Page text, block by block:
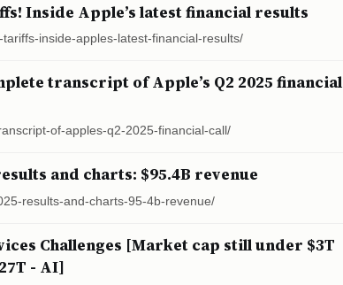
Inside Apple’s latest financial results
inside-apples-latest-financial-results/
transcript of Apple’s Q2 2025 financial
of-apples-q2-2025-financial-call/
and charts: $95.4B revenue
results-and-charts-95-4b-revenue/
Challenges [Market cap still under $3T
- AI]